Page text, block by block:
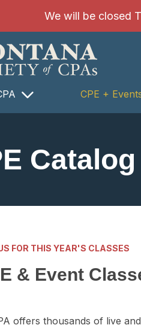
We will be closed
CPE +
FOR THIS YEAR'S CLASSES
& Event
offers thousands of live